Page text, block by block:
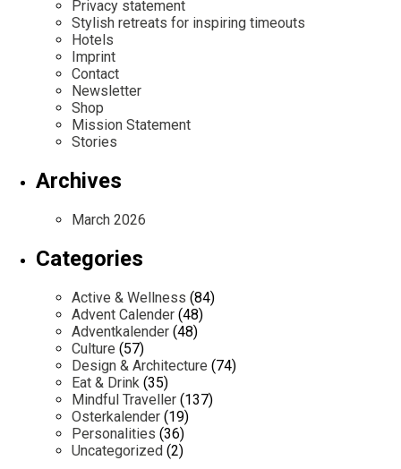
Privacy statement
Stylish retreats for inspiring timeouts
Hotels
Imprint
Contact
Newsletter
Shop
Mission Statement
Stories
Archives
March 2026
Categories
Active & Wellness (84)
Advent Calender (48)
Adventkalender (48)
Culture (57)
Design & Architecture (74)
Eat & Drink (35)
Mindful Traveller (137)
Osterkalender (19)
Personalities (36)
Uncategorized (2)